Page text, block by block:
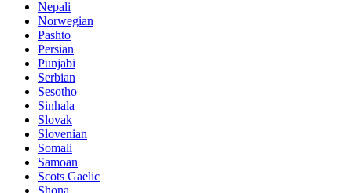
Nepali
Norwegian
Pashto
Persian
Punjabi
Serbian
Sesotho
Sinhala
Slovak
Slovenian
Somali
Samoan
Scots Gaelic
Shona